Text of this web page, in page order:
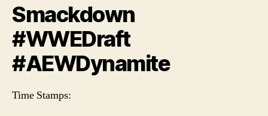
Smackdown
#WWEDraft
#AEWDynamite
Time Stamps: